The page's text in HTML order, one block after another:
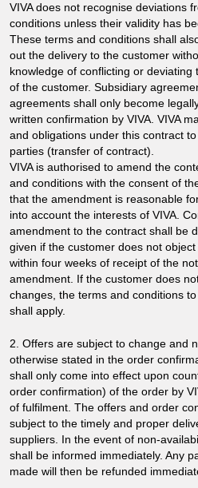
VIVA does not recognise deviations
conditions unless their validity has
These terms and conditions shall
out the delivery to the customer
knowledge of conflicting or deviating
of the customer. Subsidiary
agreements shall only become
written confirmation by VIVA. VIVA
and obligations under this contract
parties (transfer of contract).
VIVA is authorised to amend the
and conditions with the consent of
that the amendment is reasonable
into account the interests of VIVA.
amendment to the contract shall be
given if the customer does not
within four weeks of receipt of the
amendment. If the customer does
changes, the terms and conditions
shall apply.
2. Offers are subject to change and
otherwise stated in the order
shall only come into effect upon
order confirmation) of the order by
of fulfilment. The offers and order
subject to the timely and proper
suppliers. In the event of non-
shall be informed immediately. Any
made will then be refunded